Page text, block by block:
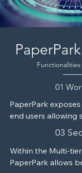
01
PaperPark
end users allowing
creation of custom
only to the specific
comes with a
reports modules
03
Within the Multi-tier
PaperPark allows